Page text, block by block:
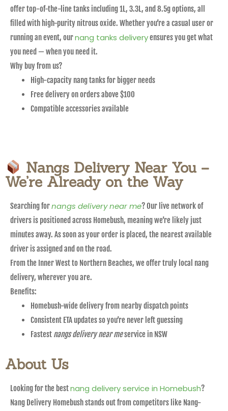
offer top-of-the-line tanks including 1L, 3.3L, and 8.5g options, all
filled with high-purity nitrous oxide. Whether you’re a casual user or
running an event, ournang tanks deliveryensures you get what
you need — when you need it.
Why buy from us?
High-capacity nang tanks for bigger needs
Free delivery on orders above $100
Compatible accessories available
Nangs Delivery Near You –
We’re Already on the Way
Searching fornangs delivery near me? Our live network of
drivers is positioned across Homebush, meaning we’re likely just
minutes away. As soon as your order is placed, the nearest available
driver is assigned and on the road.
From the Inner West to Northern Beaches, we offer truly local nang
delivery, wherever you are.
Benefits:
Homebush-wide delivery from nearby dispatch points
Consistent ETA updates so you’re never left guessing
Fastest nangs delivery near meservice in NSW
About Us
Looking for the bestnang delivery service in Homebush?
Nang Delivery Homebush stands out from competitors like Nang-